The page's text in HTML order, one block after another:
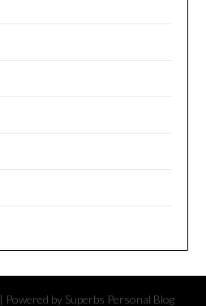
| Powered by Superbs Personal Blog